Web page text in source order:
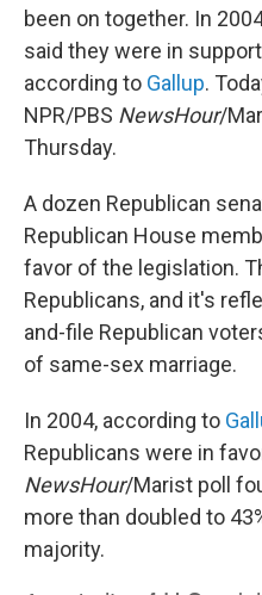
been on together. In
said they were in
according to Gallup.
NPR/PBS NewsHour/
Thursday.
A dozen Republican
Republican House
favor of the legislation.
Republicans, and it's
and-file Republican
of same-sex marriage.
In 2004, according to
Republicans were in
NewsHour/Marist poll
more than doubled to
majority.